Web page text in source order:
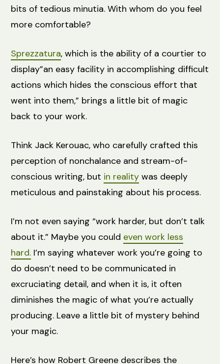
bits of tedious minutia. With whom do you feel
more comfortable?
Sprezzatura, which is the ability of a courtier to
display”an easy facility in accomplishing difficult
actions which hides the conscious effort that
went into them,” brings a little bit of magic
back to your work.
Think Jack Kerouac, who carefully crafted this
perception of nonchalance and stream-of-
conscious writing, but in reality was deeply
meticulous and painstaking about his process.
I’m not even saying “work harder, but don’t talk
about it.” Maybe you could even work less
hard. I’m saying whatever work you’re going to
do doesn’t need to be communicated in
excruciating detail, and when it is, it often
diminishes the magic of what you’re actually
producing. Leave a little bit of mystery behind
your magic.
Here’s how Robert Greene describes the